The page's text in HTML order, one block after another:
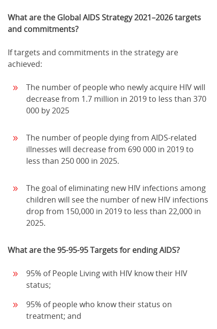
What are the Global AIDS Strategy 2021–2026 targets
and commitments?
If targets and commitments in the strategy are
achieved:
The number of people who newly acquire HIV will
decrease from 1.7 million in 2019 to less than 370
000 by 2025
The number of people dying from AIDS-related
illnesses will decrease from 690 000 in 2019 to
less than 250 000 in 2025.
The goal of eliminating new HIV infections among
children will see the number of new HIV infections
drop from 150,000 in 2019 to less than 22,000 in
2025.
What are the 95-95-95 Targets for ending AIDS?
95% of People Living with HIV know their HIV
status;
95% of people who know their status on
treatment; and